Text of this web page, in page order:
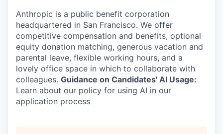
Anthropic is a public benefit corporation
headquartered in San Francisco. We offer
competitive compensation and benefits, optional
equity donation matching, generous vacation and
parental leave, flexible working hours, and a
lovely office space in which to collaborate with
colleagues. Guidance on Candidates' AI Usage:
Learn about our policy for using AI in our
application process